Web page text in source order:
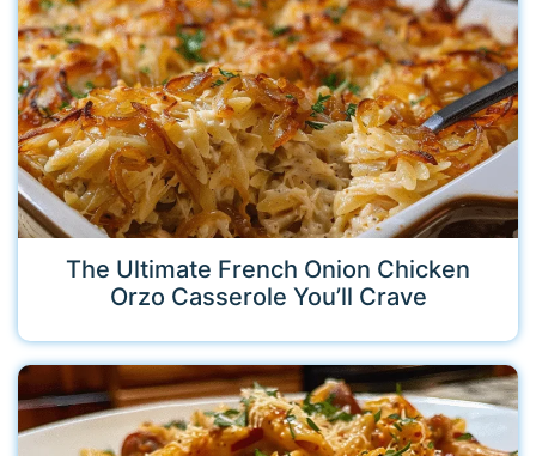
The Ultimate French Onion Chicken
Orzo Casserole You’ll Crave